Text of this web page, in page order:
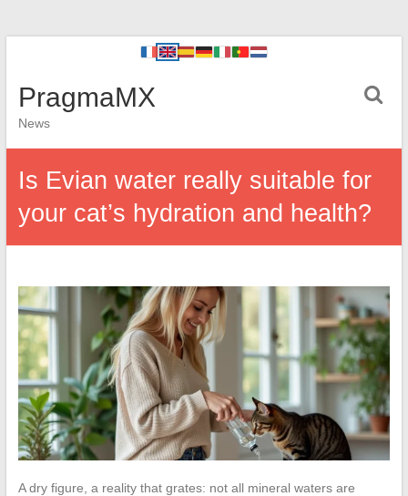
PragmaMX
News
Is Evian water really suitable for
your cat’s hydration and health?
A dry figure, a reality that grates: not all mineral waters are